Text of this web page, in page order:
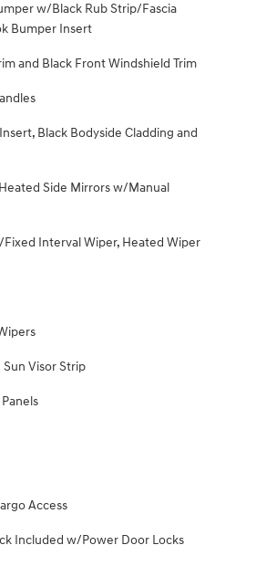
w/Black Rub Strip/Fascia
Bumper Insert
and Black Front Windshield Trim
Black Bodyside Cladding and
Side Mirrors w/Manual
Interval Wiper, Heated Wiper
Visor Strip
Access
Included w/Power Door Locks